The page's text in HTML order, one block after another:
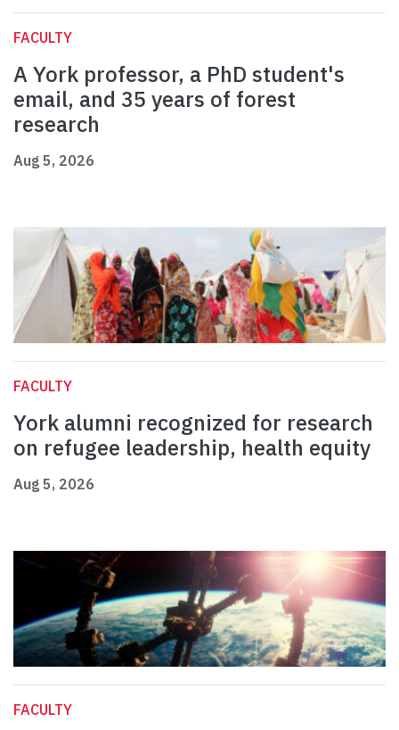
FACULTY
A York professor, a PhD student's
email, and 35 years of forest
research
Aug 5, 2026
FACULTY
York alumni recognized for research
on refugee leadership, health equity
Aug 5, 2026
FACULTY